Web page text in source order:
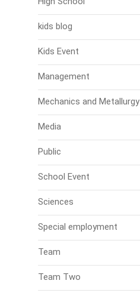
kids blog
Kids Event
Management
Mechanics and Metallurgy
Media
Public
School Event
Sciences
Special employment
Team
Team Two